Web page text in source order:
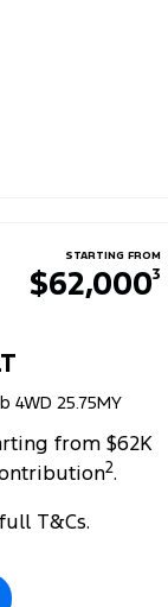
Van
Cab Chassis
PHEV
STARTING FROM
$62,0003
4WD 25.75MY
from $62K
2.
T&Cs.